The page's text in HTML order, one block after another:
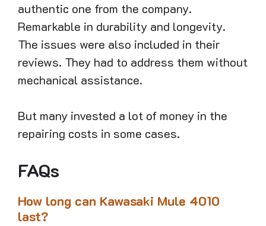
authentic one from the company.
Remarkable in durability and longevity.
The issues were also included in their
reviews. They had to address them without
mechanical assistance.
But many invested a lot of money in the
repairing costs in some cases.
FAQs
How long can Kawasaki Mule 4010
last?